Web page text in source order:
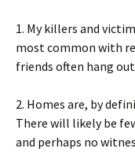
1. My killers and
most common with
friends often hang
2. Homes are, by
There will likely be
and perhaps no